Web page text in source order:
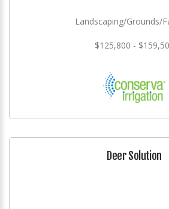
Landscaping/Grounds/
$125,800 -
Deer Solution